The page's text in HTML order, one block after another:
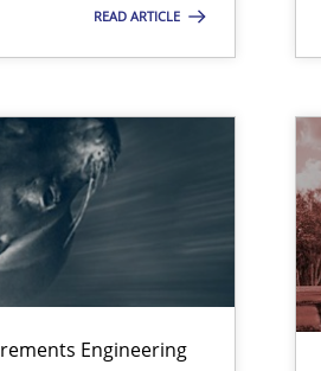
READ ARTICLE
Engineering
and Sustainability Era
Core Requirements
Agile Environments.